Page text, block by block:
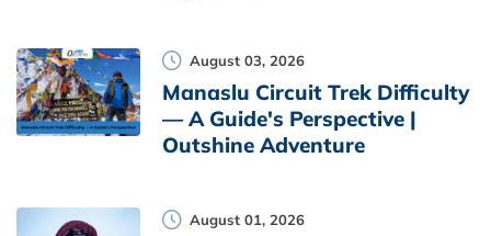
August 03, 2026
Manaslu Circuit Trek Difficulty
— A Guide's Perspective |
Outshine Adventure
August 01, 2026